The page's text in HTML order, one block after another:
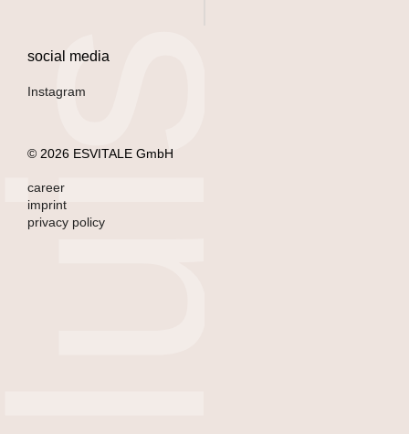
social media
Instagram
© 2026 ESVITALE GmbH
career
imprint
privacy policy